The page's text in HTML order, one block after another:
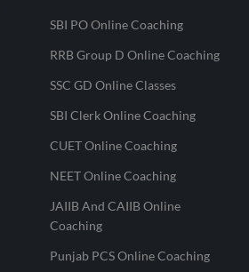
SBI PO Online Coaching
RRB Group D Online Coaching
SSC GD Online Classes
SBI Clerk Online Coaching
CUET Online Coaching
NEET Online Coaching
JAIIB And CAIIB Online
Coaching
Punjab PCS Online Coaching